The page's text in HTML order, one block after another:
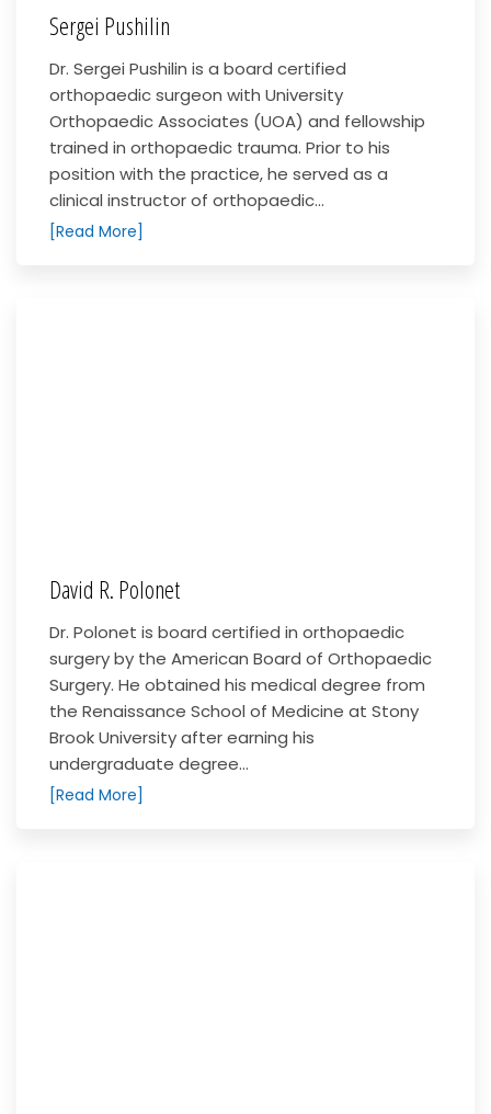
Sergei Pushilin
Dr. Sergei Pushilin is a board certified
orthopaedic surgeon with University
Orthopaedic Associates (UOA) and fellowship
trained in orthopaedic trauma. Prior to his
position with the practice, he served as a
clinical instructor of orthopaedic...
[Read More]
David R. Polonet
Dr. Polonet is board certified in orthopaedic
surgery by the American Board of Orthopaedic
Surgery. He obtained his medical degree from
the Renaissance School of Medicine at Stony
Brook University after earning his
undergraduate degree...
[Read More]